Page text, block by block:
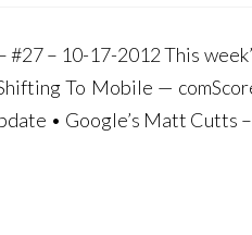
– 10-17-2012 This
To Mobile —
• Google’s Matt Cutts –